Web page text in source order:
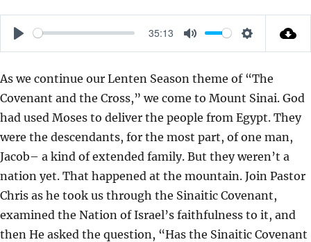
P
A
Y
35:13
M
T
E
S
T
T
I
N
G
S
As we continue our Lenten Season theme of “The
Covenant and the Cross,” we come to Mount Sinai. God
had used Moses to deliver the people from Egypt. They
were the descendants, for the most part, of one man,
Jacob– a kind of extended family. But they weren’t a
nation yet. That happened at the mountain. Join Pastor
Chris as he took us through the Sinaitic Covenant,
examined the Nation of Israel’s faithfulness to it, and
then He asked the question, “Has the Sinaitic Covenant